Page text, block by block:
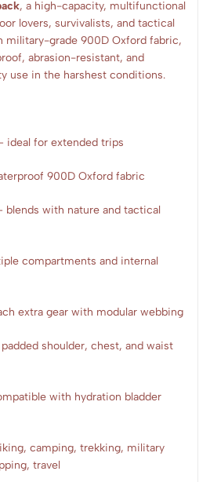
, a high-capacity, multifunctional
lovers, survivalists, and tactical
military-grade 900D Oxford fabric,
abrasion-resistant, and
use in the harshest conditions.
ideal for extended trips
900D Oxford fabric
blends with nature and tactical
compartments and internal
extra gear with modular webbing
shoulder, chest, and waist
with hydration bladder
camping, trekking, military
travel